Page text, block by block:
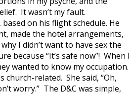
It wasn’t my fault.
on his flight schedule. He
made the hotel arrangements,
I didn’t want to have sex the
because “It’s safe now”! When I
wanted to know my occupation.
church-related. She said, “Oh,
worry.” The D&C was simple,